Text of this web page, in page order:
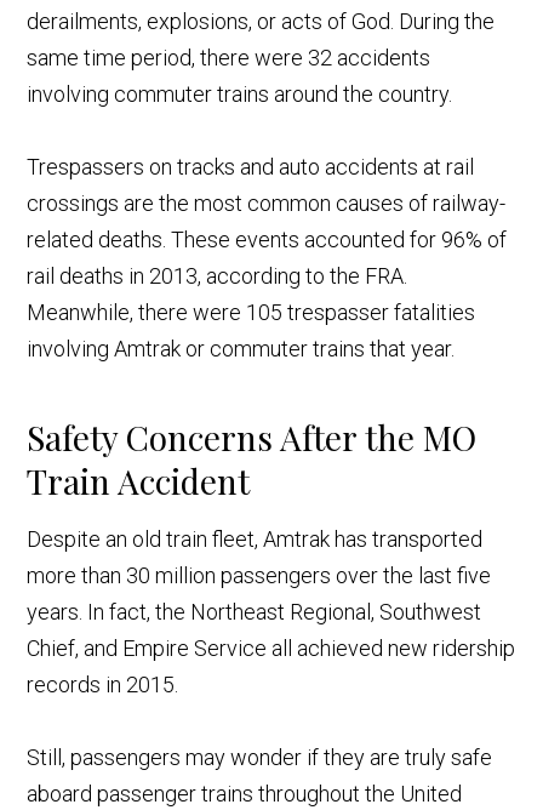
derailments, explosions, or acts of God. During the
same time period, there were 32 accidents
involving commuter trains around the country.
Trespassers on tracks and auto accidents at rail
crossings are the most common causes of railway-
related deaths. These events accounted for 96% of
rail deaths in 2013, according to the FRA.
Meanwhile, there were 105 trespasser fatalities
involving Amtrak or commuter trains that year.
Safety Concerns After the MO
Train Accident
Despite an old train fleet, Amtrak has transported
more than 30 million passengers over the last five
years. In fact, the Northeast Regional, Southwest
Chief, and Empire Service all achieved new ridership
records in 2015.
Still, passengers may wonder if they are truly safe
aboard passenger trains throughout the United